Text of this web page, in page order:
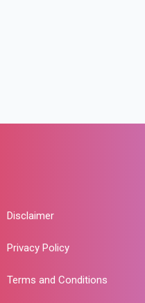
Disclaimer
Privacy Policy
Terms and Conditions